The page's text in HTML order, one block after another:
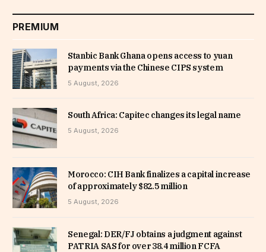
PREMIUM
Stanbic Bank Ghana opens access to yuan
payments via the Chinese CIPS system
5 August, 2026
South Africa: Capitec changes its legal name
5 August, 2026
Morocco: CIH Bank finalizes a capital increase
of approximately $82.5 million
5 August, 2026
Senegal: DER/FJ obtains a judgment against
PATRIA SAS for over 38.4 million FCFA